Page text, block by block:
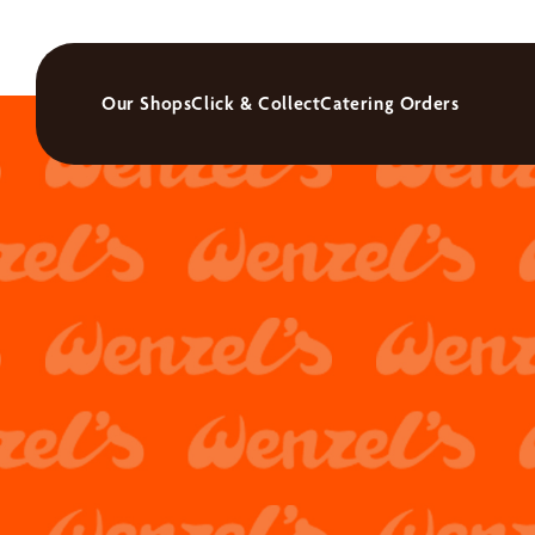
Our ShopsClick & CollectCatering Orders